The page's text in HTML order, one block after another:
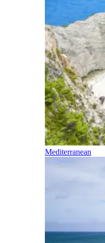
Mediterranean